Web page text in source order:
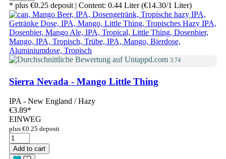
* plus €0.25 deposit | Content: 0.44 Liter (€14.30/1 Liter)
3.74
Sierra Nevada - Mango Little Thing
IPA - New England / Hazy
€3.89*
EINWEG
plus €0.25 deposit
Add to cart